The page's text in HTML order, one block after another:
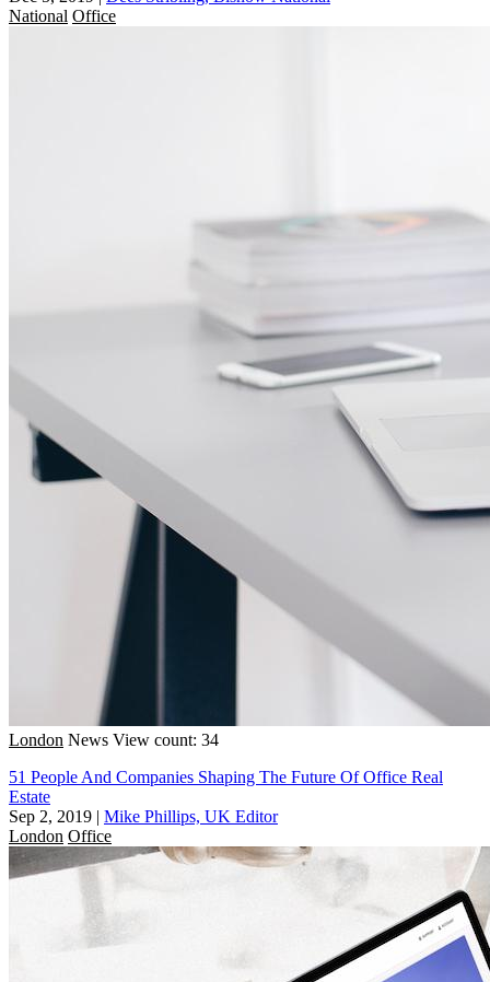
National Office
London News View count: 34
51 People And Companies Shaping The Future Of Office Real
Estate
Sep 2, 2019 | Mike Phillips, UK Editor
London Office